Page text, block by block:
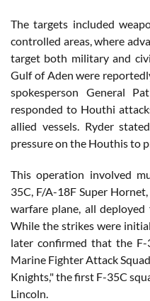
The targets included
controlled areas, where
target both military and
Gulf of Aden were
spokesperson General
responded to Houthi
allied vessels. Ryder
pressure on the Houthis to
This operation involved
35C, F/A-18F Super
warfare plane, all
While the strikes were
later confirmed that the
Marine Fighter Attack
Knights," the first F-35C
Lincoln.